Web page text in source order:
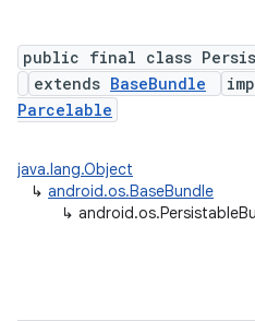
public final class
extends BaseBundle
Parcelable
java.lang.Object
↳ android.os.BaseBundle
↳